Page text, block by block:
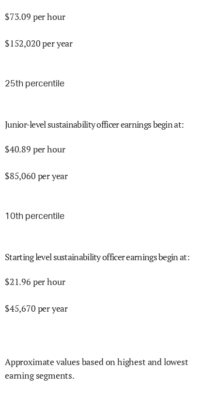
$73.09 per hour
$152,020per year
25th percentile
Junior-level sustainability officer earnings begin at:
$40.89 per hour
$85,060 per year
10th percentile
Starting level sustainability officer earnings begin at:
$21.96 per hour
$45,670 per year
Approximate values based on highest and lowest
earning segments.